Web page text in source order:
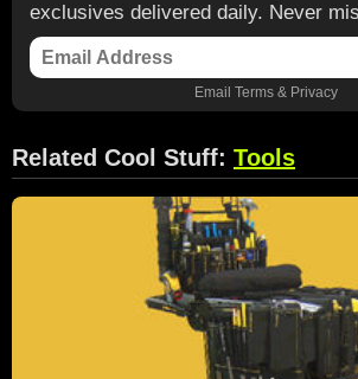
exclusives delivered daily. Never
Email Terms& Privacy
Related Cool Stuff: Tools